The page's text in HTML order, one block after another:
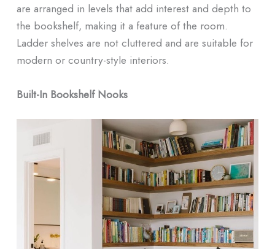
are arranged in levels that add interest and depth to
the bookshelf, making it a feature of the room.
Ladder shelves are not cluttered and are suitable for
modern or country-style interiors.
Built-In Bookshelf Nooks